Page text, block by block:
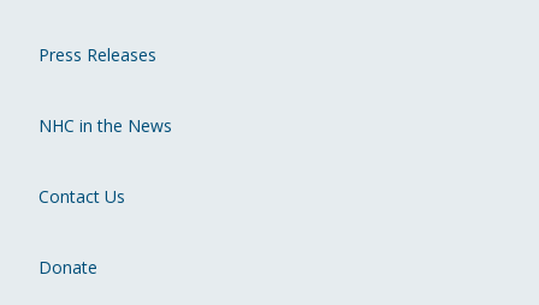
Press Releases
NHC in the News
Contact Us
Donate